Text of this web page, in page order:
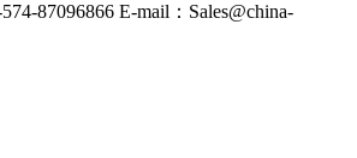
87096866 E-mail：Sales@china-